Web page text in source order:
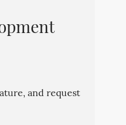
and request